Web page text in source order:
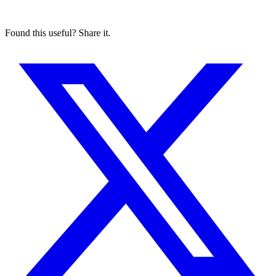
Found this useful? Share it.